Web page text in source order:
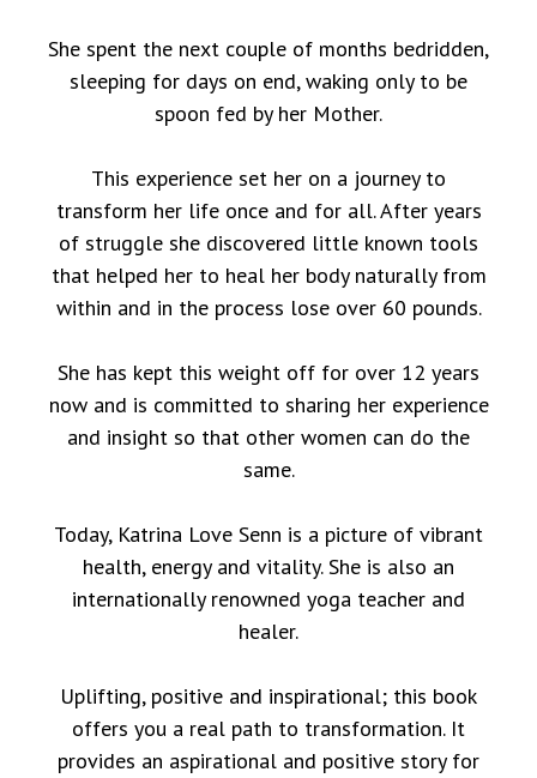
She spent the next couple of months bedridden,
sleeping for days on end, waking only to be
spoon fed by her Mother.
This experience set her on a journey to
transform her life once and for all. After years
of struggle she discovered little known tools
that helped her to heal her body naturally from
within and in the process lose over 60 pounds.
She has kept this weight off for over 12 years
now and is committed to sharing her experience
and insight so that other women can do the
same.
Today, Katrina Love Senn is a picture of vibrant
health, energy and vitality. She is also an
internationally renowned yoga teacher and
healer.
Uplifting, positive and inspirational; this book
offers you a real path to transformation. It
provides an aspirational and positive story for